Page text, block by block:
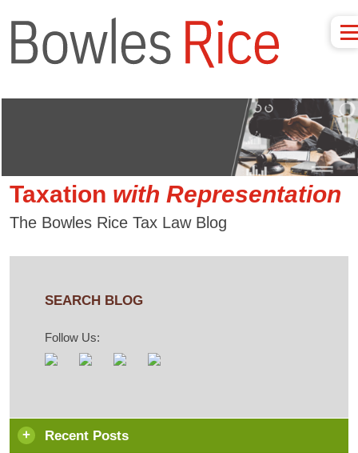
Taxation with Representation
The Bowles Rice Tax Law Blog
SEARCH BLOG
Follow Us:
Recent Posts